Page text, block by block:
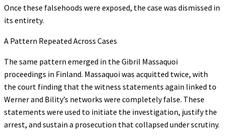
Once these falsehoods were exposed, the case was dismissed in
its entirety.
A Pattern Repeated Across Cases
The same pattern emerged in the Gibril Massaquoi
proceedings in Finland. Massaquoi was acquitted twice, with
the court finding that the witness statements again linked to
Werner and Bility’s networks were completely false. These
statements were used to initiate the investigation, justify the
arrest, and sustain a prosecution that collapsed under scrutiny.